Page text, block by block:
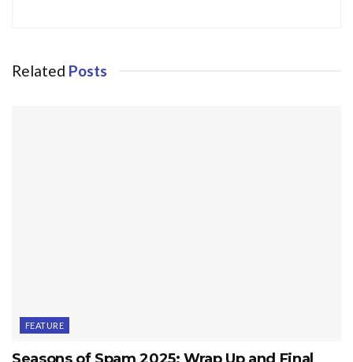
Related Posts
FEATURE